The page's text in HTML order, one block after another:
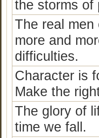
the storms of
The real
more and
difficulties.
Character is
Make the
The glory of
time we fall.